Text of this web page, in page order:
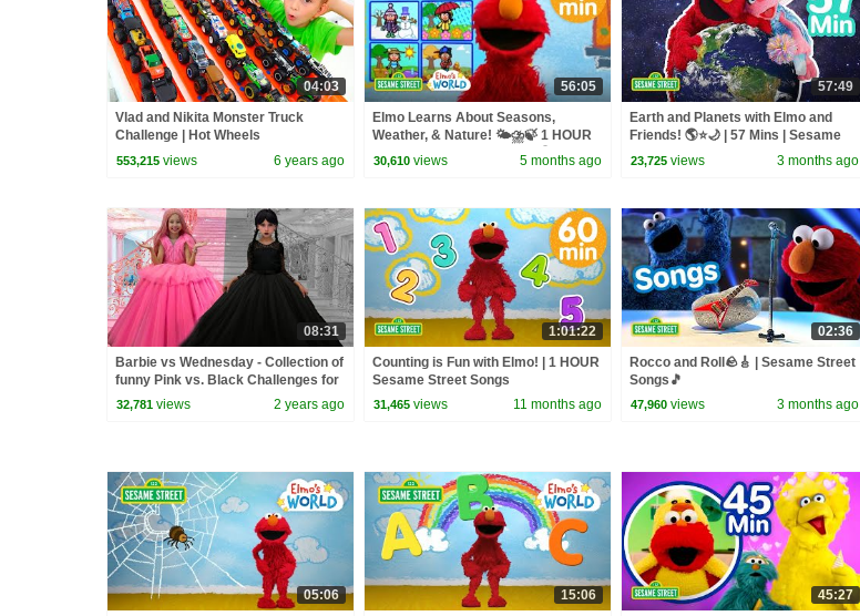
04:03
Vlad and Nikita Monster Truck
Challenge | Hot Wheels
553,215 views 6 years ago
56:05
Elmo Learns About Seasons,
Weather, & Nature! 🌤️⛈️🍃 1 HOUR
Elmo's World Compilation!🌎
30,610 views 5 months ago
57:49
Earth and Planets with Elmo and
Friends! 🌎⭐🌙 | 57 Mins | Sesame
Street
23,725 views 3 months ago
08:31
Barbie vs Wednesday - Collection of
funny Pink vs. Black Challenges for
kids
32,781 views 2 years ago
1:01:22
Counting is Fun with Elmo! | 1 HOUR
Sesame Street Songs
31,465 views 11 months ago
02:36
Rocco and Roll🪨🎸 | Sesame Street
Songs🎵
47,960 views 3 months ago
05:06 15:06 45:27